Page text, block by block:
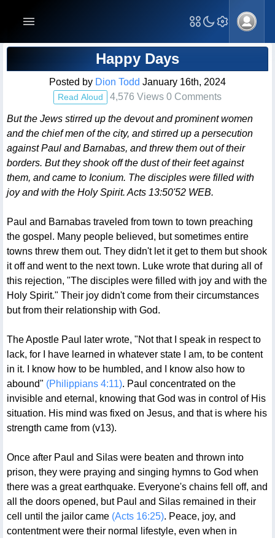
Blog Post
Happy Days
Posted by Dion Todd January 16th, 2024
Read Aloud 4,576 Views 0 Comments
But the Jews stirred up the devout and prominent women
and the chief men of the city, and stirred up a persecution
against Paul and Barnabas, and threw them out of their
borders. But they shook off the dust of their feet against
them, and came to Iconium. The disciples were filled with
joy and with the Holy Spirit. Acts 13:50'52 WEB.
Paul and Barnabas traveled from town to town preaching
the gospel. Many people believed, but sometimes entire
towns threw them out. They didn't let it get to them but shook
it off and went to the next town. Luke wrote that during all of
this rejection, "The disciples were filled with joy and with the
Holy Spirit." Their joy didn't come from their circumstances
but from their relationship with God.
The Apostle Paul later wrote, "Not that I speak in respect to
lack, for I have learned in whatever state I am, to be content
in it. I know how to be humbled, and I know also how to
abound" (Philippians 4:11). Paul concentrated on the
invisible and eternal, knowing that God was in control of His
situation. His mind was fixed on Jesus, and that is where his
strength came from (v13).
Once after Paul and Silas were beaten and thrown into
prison, they were praying and singing hymns to God when
there was a great earthquake. Everyone's chains fell off, and
all the doors opened, but Paul and Silas remained in their
cell until the jailor came (Acts 16:25). Peace, joy, and
contentment were their normal lifestyle, even when in